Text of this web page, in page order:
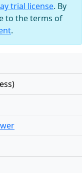
trial license. By
to the terms of
.